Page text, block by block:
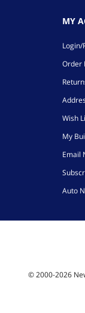
MY
Login/
Order
Wish
My
Email
Auto
© 2000-2026